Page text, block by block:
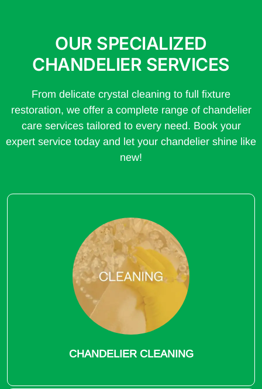
OUR SPECIALIZED
CHANDELIER SERVICES
From delicate crystal cleaning to full fixture
restoration, we offer a complete range of chandelier
care services tailored to every need. Book your
expert service today and let your chandelier shine like
new!
CHANDELIER CLEANING